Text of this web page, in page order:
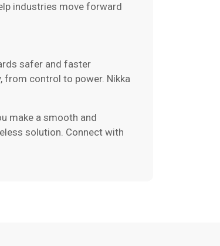
industries move forward
safer and faster
from control to power. Nikka
make a smooth and
solution. Connect with